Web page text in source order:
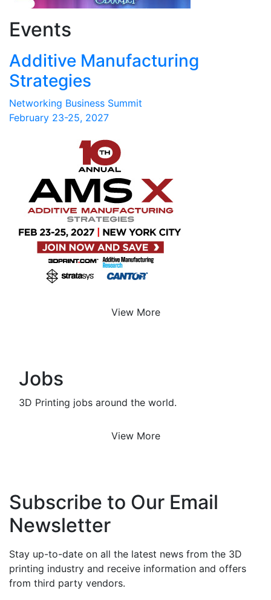
Events
Additive Manufacturing
Strategies
Networking Business Summit
February 23-25, 2027
View More
Jobs
3D Printing jobs around the world.
View More
Subscribe to Our Email
Newsletter
Stay up-to-date on all the latest news from the 3D
printing industry and receive information and offers
from third party vendors.